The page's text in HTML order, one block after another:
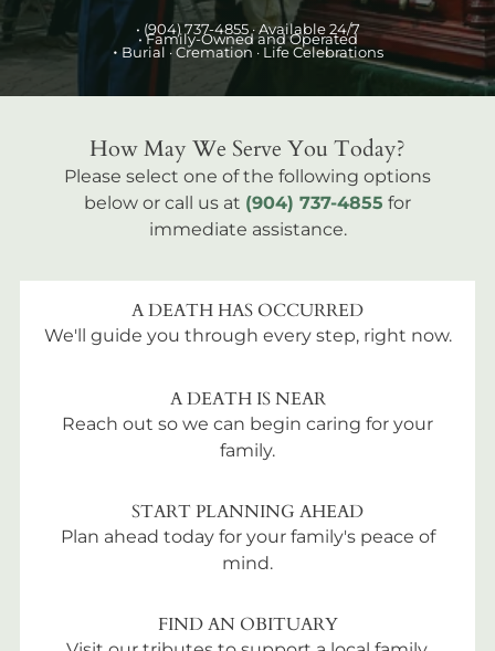
• (904) 737-4855 · Available 24/7
• Family-Owned and Operated
• Burial · Cremation · Life Celebrations
How May We Serve You Today?
Please select one of the following options
below or call us at (904) 737-4855 for
immediate assistance.
A DEATH HAS OCCURRED
We'll guide you through every step, right now.
A DEATH IS NEAR
Reach out so we can begin caring for your
family.
START PLANNING AHEAD
Plan ahead today for your family's peace of
mind.
FIND AN OBITUARY